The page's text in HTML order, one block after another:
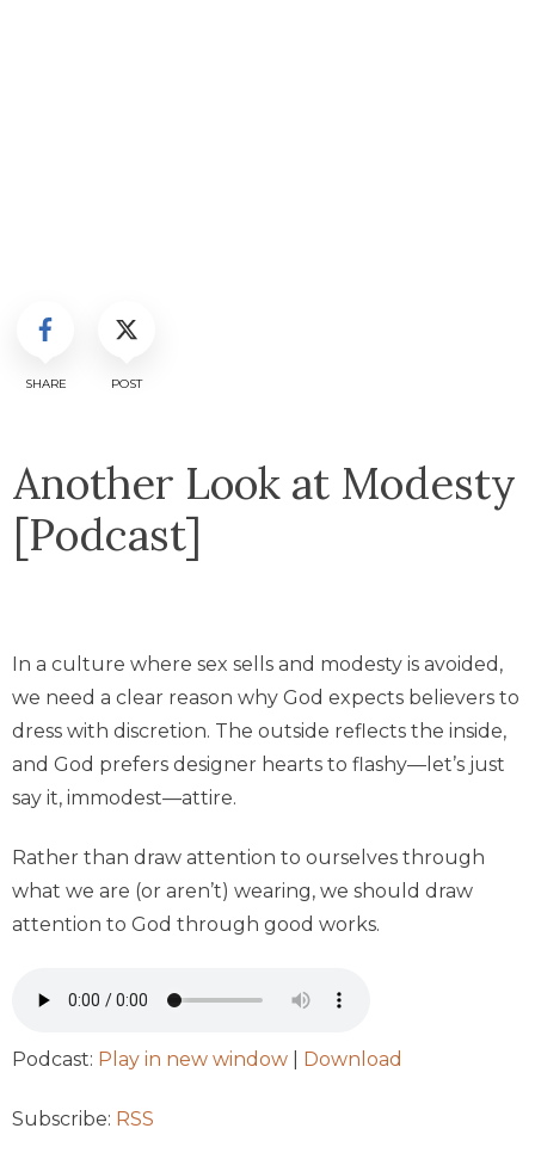
SHARE POST
Another Look at Modesty
[Podcast]
In a culture where sex sells and modesty is avoided,
we need a clear reason why God expects believers to
dress with discretion. The outside reflects the inside,
and God prefers designer hearts to flashy—let’s just
say it, immodest—attire.
Rather than draw attention to ourselves through
what we are (or aren’t) wearing, we should draw
attention to God through good works.
Podcast: Play in new window Download
Subscribe: RSS